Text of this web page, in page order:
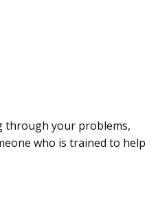
through your problems,
who is trained to help